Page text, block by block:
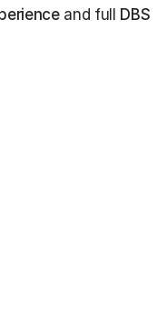
and full DBS